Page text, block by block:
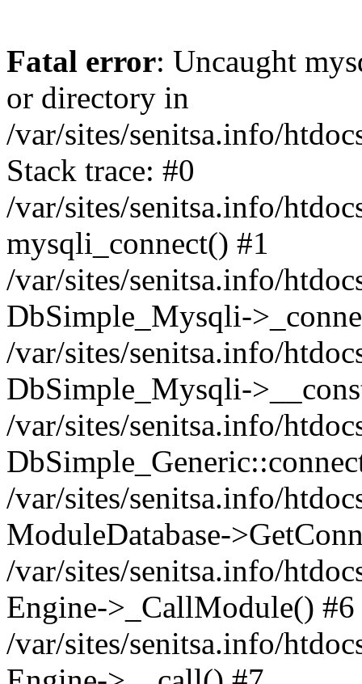
Fatal error: Uncaught
or directory in
/var/sites/senitsa.info/
Stack trace: #0
/var/sites/senitsa.info/
mysqli_connect() #1
/var/sites/senitsa.info/
DbSimple_Mysqli-
/var/sites/senitsa.info/
DbSimple_Mysqli-
/var/sites/senitsa.info/
/var/sites/senitsa.info/
ModuleDatabase-
/var/sites/senitsa.info/
Engine->_CallModule() #6
/var/sites/senitsa.info/